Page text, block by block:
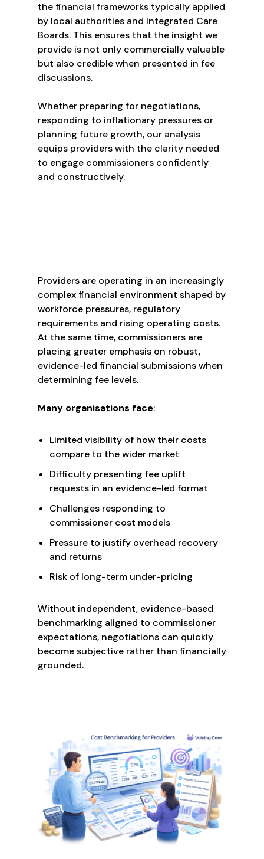
the financial frameworks typically applied
by local authorities and Integrated Care
Boards. This ensures that the insight we
provide is not only commercially valuable
but also credible when presented in fee
discussions.
Whether preparing for negotiations,
responding to inflationary pressures or
planning future growth, our analysis
equips providers with the clarity needed
to engage commissioners confidently
and constructively.
Providers are operating in an increasingly
complex financial environment shaped by
workforce pressures, regulatory
requirements and rising operating costs.
At the same time, commissioners are
placing greater emphasis on robust,
evidence-led financial submissions when
determining fee levels.
Many organisations face:
Limited visibility of how their costs
compare to the wider market
Difficulty presenting fee uplift
requests in an evidence-led format
Challenges responding to
commissioner cost models
Pressure to justify overhead recovery
and returns
Risk of long-term under-pricing
Without independent, evidence-based
benchmarking aligned to commissioner
expectations, negotiations can quickly
become subjective rather than financially
grounded.